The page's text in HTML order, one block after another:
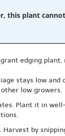
this plant
edging
stays low
low growers.
Plant it in
by